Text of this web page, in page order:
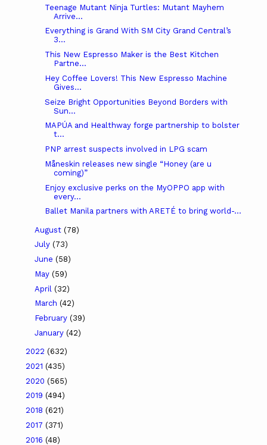
Teenage Mutant Ninja Turtles: Mutant Mayhem
Arrive...
Everything is Grand With SM City Grand Central’s
3...
This New Espresso Maker is the Best Kitchen
Partne...
Hey Coffee Lovers! This New Espresso Machine
Gives...
Seize Bright Opportunities Beyond Borders with
Sun...
MAPÚA and Healthway forge partnership to bolster
t...
PNP arrest suspects involved in LPG scam
Måneskin releases new single “Honey (are u
coming)”
Enjoy exclusive perks on the MyOPPO app with
every...
Ballet Manila partners with ARETÉ to bring world-...
August (78)
July (73)
June (58)
May (59)
April (32)
March (42)
February (39)
January (42)
2022 (632)
2021 (435)
2020 (565)
2019 (494)
2018 (621)
2017 (371)
2016 (48)